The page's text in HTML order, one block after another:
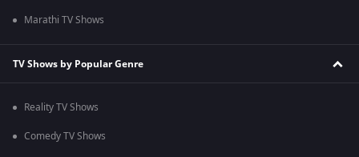
Marathi TV Shows
TV Shows by Popular Genre
Reality TV Shows
Comedy TV Shows